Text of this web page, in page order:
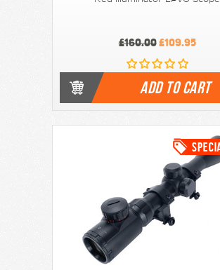
£160.00£109.95
ADD TO CART